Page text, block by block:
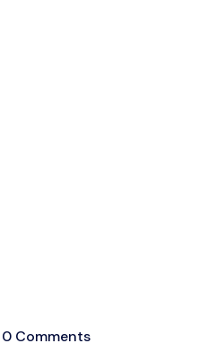
0 Comments